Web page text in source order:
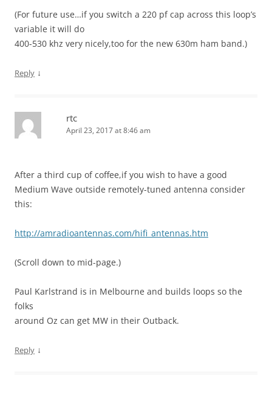
(For future use…if you switch a 220 pf cap across this loop’s
variable it will do
400-530 khz very nicely,too for the new 630m ham band.)
Reply ↓
rtc
April 23, 2017 at 8:46 am
After a third cup of coffee,if you wish to have a good
Medium Wave outside remotely-tuned antenna consider
this:
http://amradioantennas.com/hifi_antennas.htm
(Scroll down to mid-page.)
Paul Karlstrand is in Melbourne and builds loops so the
folks
around Oz can get MW in their Outback.
Reply ↓